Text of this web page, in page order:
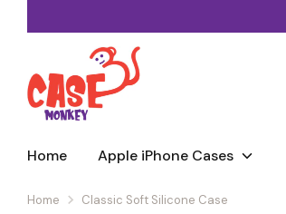
Home Apple iPhone Cases
Home Classic Soft Silicone Case